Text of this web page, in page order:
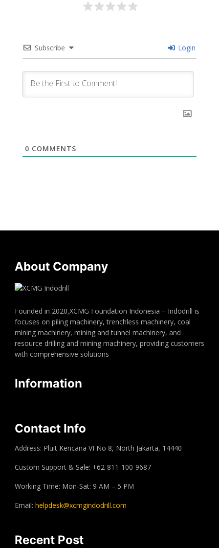
Subscribe Login
0 COMMENTS
About Company
Founded in 2020,XCMG Foundation Indonesia – Indodrill is
focuses on piling machinery, trenchless machinery, coal
mining machinery, mining and tunnel machinery, and
resource drilling and mining machinery, providing customers
with comprehensive solutions
Information
Contact Info
Address: Pluit Kencana VI No 8, North Jakarta, 14440
Custom Support & Sale: +62-811-100-9687
Working Time: Mon-Sat: 9 AM – 5 PM
Email: helpdesk@xcmgindodrill.com
Recent Post